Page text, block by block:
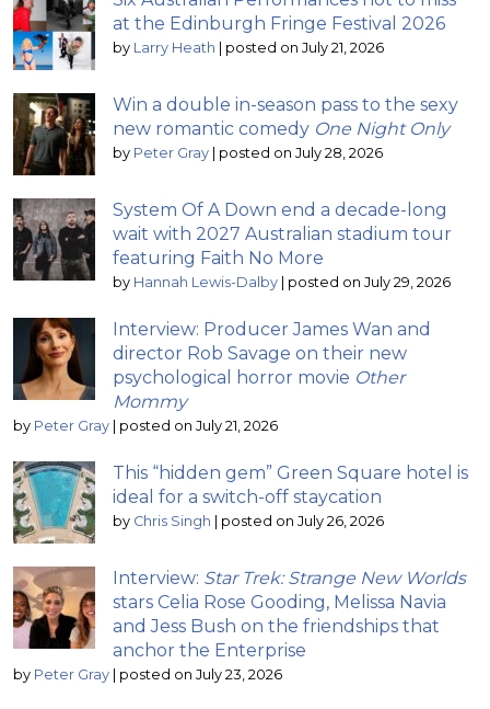
at the Edinburgh Fringe Festival 2026
by Larry Heath | posted on July 21, 2026
Win a double in-season pass to the sexy
new romantic comedy One Night Only
by Peter Gray | posted on July 28, 2026
System Of A Down end a decade-long
wait with 2027 Australian stadium tour
featuring Faith No More
by Hannah Lewis-Dalby | posted on July 29, 2026
Interview: Producer James Wan and
director Rob Savage on their new
psychological horror movie Other
Mommy
by Peter Gray | posted on July 21, 2026
This “hidden gem” Green Square hotel is
ideal for a switch-off staycation
by Chris Singh | posted on July 26, 2026
Interview: Star Trek: Strange New Worlds
stars Celia Rose Gooding, Melissa Navia
and Jess Bush on the friendships that
anchor the Enterprise
by Peter Gray | posted on July 23, 2026